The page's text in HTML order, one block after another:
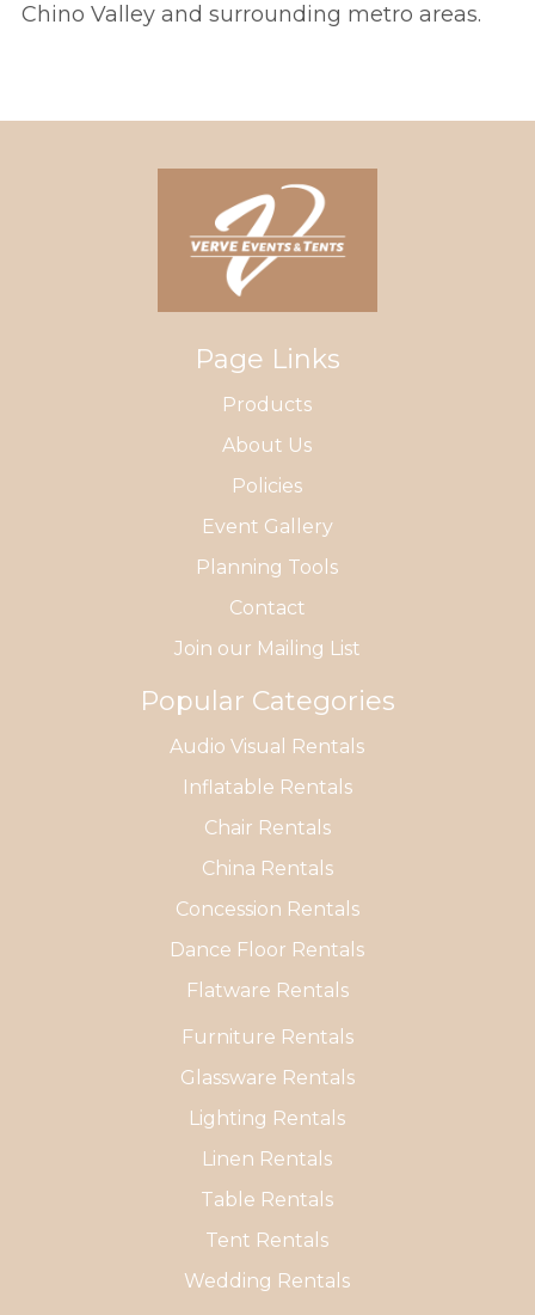
Chino Valley and surrounding metro areas.
Page Links
Products
About Us
Policies
Event Gallery
Planning Tools
Contact
Join our Mailing List
Popular Categories
Audio Visual Rentals
Inflatable Rentals
Chair Rentals
China Rentals
Concession Rentals
Dance Floor Rentals
Flatware Rentals
Furniture Rentals
Glassware Rentals
Lighting Rentals
Linen Rentals
Table Rentals
Tent Rentals
Wedding Rentals